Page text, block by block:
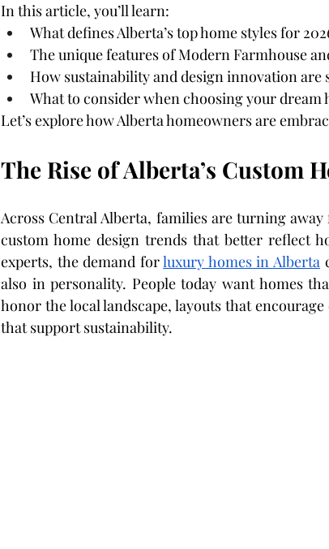
In this article, you’ll learn:
What defines Alberta’s top home styles for
The unique features of Modern Farmhouse
How sustainability and design innovation are
What to consider when choosing your dream
Let’s explore how Alberta homeowners are
The Rise of Alberta’s Custom
Across Central Alberta, families are turning
custom home design trends that better reflect
experts, the demand for luxury homes in Alberta
also in personality. People today want homes
honor the local landscape, layouts that
that support sustainability.